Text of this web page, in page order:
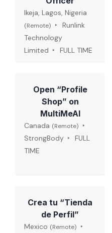
Ikeja, Lagos, Nigeria
(Remote)
Runlink
Technology
Limited
FULL TIME
Open “Profile
Shop” on
MultiMeAI
Canada (Remote)
StrongBody
FULL
TIME
Crea tu “Tienda
de Perfil”
Mexico (Remote)